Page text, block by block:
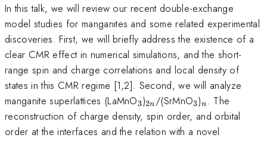
In this talk, we will review our recent double-exchange
model studies for manganites and some related experimental
discoveries. First, we will briefly address the existence of a
clear CMR effect in numerical simulations, and the short-
range spin and charge correlations and local density of
states in this CMR regime [1,2]. Second, we will analyze
manganite superlattices (LaMnO_3
3)_{2n}
2n /(SrMnO_3
3)_n
n . The
reconstruction of charge density, spin order, and orbital
order at the interfaces and the relation with a novel